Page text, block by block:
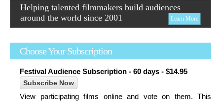
Helping talented filmmakers build audiences
around the world since 2001
Learn More
Choose Your Subscription
Festival Audience Subscription - 60 days - $14.95
View participating films online and vote on them. This